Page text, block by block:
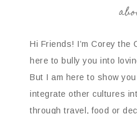
Hi Friends! I’m Corey the
here to bully you into
But I am here to show
integrate other cultures
through travel, food or